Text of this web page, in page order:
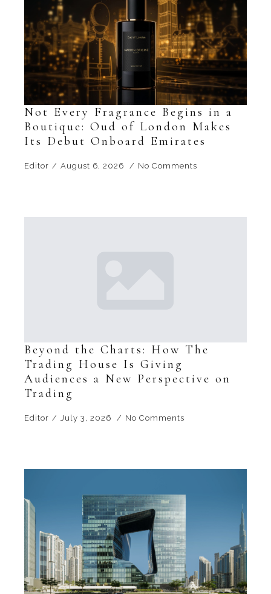
Not Every Fragrance Begins in a
Boutique: Oud of London Makes
Its Debut Onboard Emirates
Editor August 6, 2026 No Comments
Beyond the Charts: How The
Trading House Is Giving
Audiences a New Perspective on
Trading
Editor July 3, 2026 No Comments